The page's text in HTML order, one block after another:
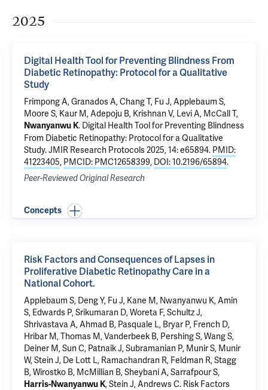
2025
Digital Health Tool for Preventing Blindness From
Diabetic Retinopathy: Protocol for a Qualitative
Study
Frimpong A,Granados A, Chang T, Fu J,Applebaum S,
Moore S, Kaur M, Adepoju B, Krishnan V, Levi A, McCall T,
Nwanyanwu K. Digital Health Tool for Preventing Blindness
From Diabetic Retinopathy: Protocol for a Qualitative
Study. JMIR Research Protocols 2025, 14: e65894. PMID:
41223405, PMCID: PMC12658399, DOI: 10.2196/65894.
Peer-Reviewed Original Research
Concepts
Risk Factors and Consequences of Lapses in
Proliferative Diabetic Retinopathy Care in a
National Cohort.
Applebaum S, Deng Y, Fu J, Kane M, Nwanyanwu K, Amin
S, Edwards P, Srikumaran D, Woreta F, Schultz J,
Shrivastava A, Ahmad B, Pasquale L, Bryar P, French D,
Hribar M, Thomas M, Vanderbeek B, Pershing S, Wang S,
Deiner M, Sun C, Patnaik J, Subramanian P, Munir S, Munir
W, Stein J, De Lott L, Ramachandran R, Feldman R, Stagg
B, Wirostko B, McMillian B, Sheybani A,Sarrafpour S,
Harris-Nwanyanwu K, Stein J, Andrews C. Risk Factors